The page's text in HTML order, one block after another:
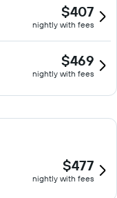
$407
nightly with fees
$469
nightly with fees
$477
nightly with fees